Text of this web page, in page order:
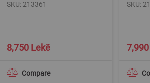
SKU: 213361
Compare
8,750 Lekë
SKU: